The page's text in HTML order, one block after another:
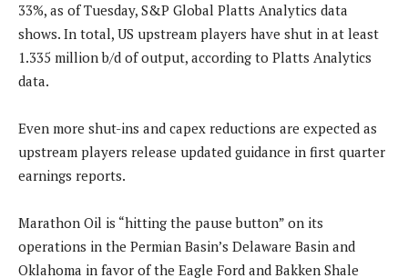
33%, as of Tuesday, S&P Global Platts Analytics data
shows. In total, US upstream players have shut in at least
1.335 million b/d of output, according to Platts Analytics
data.
Even more shut-ins and capex reductions are expected as
upstream players release updated guidance in first quarter
earnings reports.
Marathon Oil is “hitting the pause button” on its
operations in the Permian Basin’s Delaware Basin and
Oklahoma in favor of the Eagle Ford and Bakken Shale